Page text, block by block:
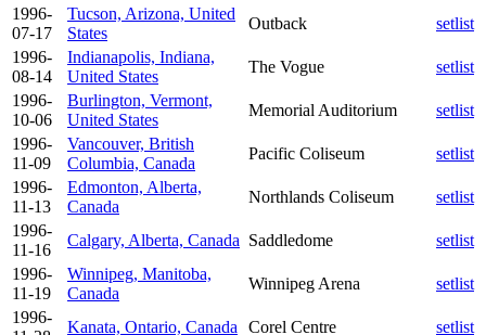
1996-
07-17
Tucson, Arizona, United
States
Outback
setlist
1996-
08-14
Indianapolis, Indiana,
United States
The Vogue
setlist
1996-
10-06
Burlington, Vermont,
United States
Memorial Auditorium
setlist
1996-
11-09
Vancouver, British
Columbia, Canada
Pacific Coliseum
setlist
1996-
11-13
Edmonton, Alberta,
Canada
Northlands Coliseum
setlist
1996-
11-16
Calgary, Alberta, Canada Saddledome
setlist
1996-
11-19
Winnipeg, Manitoba,
Canada
Winnipeg Arena
setlist
1996-
Kanata, Ontario, Canada Corel Centre
setlist